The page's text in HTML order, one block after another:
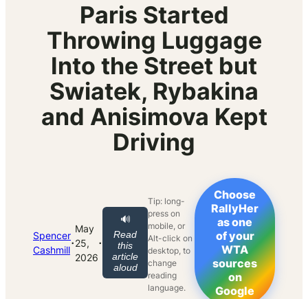
Paris Started
Throwing Luggage
Into the Street but
Swiatek, Rybakina
and Anisimova Kept
Driving
Spencer
Cashmill·
May
25,
2026
·
🔊
Read
this
article
aloud
Tip: long-
press on
mobile, or
Alt-click on
desktop, to
change
reading
language.
Choose
RallyHer
as one
of your
WTA
sources
on
Google